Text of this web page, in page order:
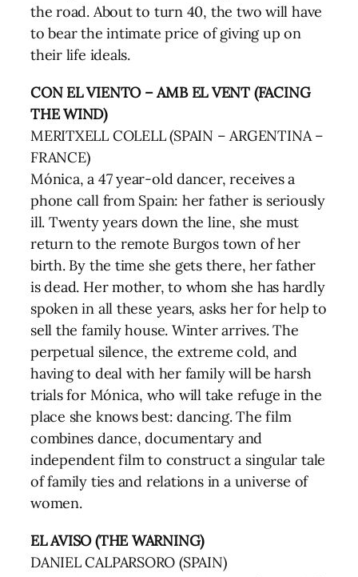
the road. About to turn 40, the two will have
to bear the intimate price of giving up on
their life ideals.
CON EL VIENTO – AMB EL VENT (FACING
THE WIND)
MERITXELL COLELL (SPAIN – ARGENTINA –
FRANCE)
Mónica, a 47 year-old dancer, receives a
phone call from Spain: her father is seriously
ill. Twenty years down the line, she must
return to the remote Burgos town of her
birth. By the time she gets there, her father
is dead. Her mother, to whom she has hardly
spoken in all these years, asks her for help to
sell the family house. Winter arrives. The
perpetual silence, the extreme cold, and
having to deal with her family will be harsh
trials for Mónica, who will take refuge in the
place she knows best: dancing. The film
combines dance, documentary and
independent film to construct a singular tale
of family ties and relations in a universe of
women.
EL AVISO (THE WARNING)
DANIEL CALPARSORO (SPAIN)